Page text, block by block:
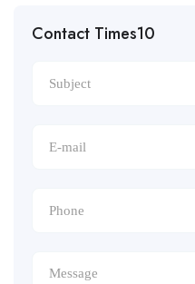
Contact Times10